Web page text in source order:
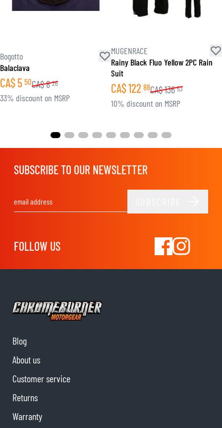
Bogotto
Balaclava
CA$5 50CA$8 26
33% discount on MSRP
MUGENRACE
Rainy Black Fluo Yellow 2PC Rain
Suit
CA$122 88CA$136 53
10% discount on MSRP
SUBSCRIBE TO OUR NEWSLETTER
FOLLOW US
Blog
About us
Customer service
Returns
Warranty